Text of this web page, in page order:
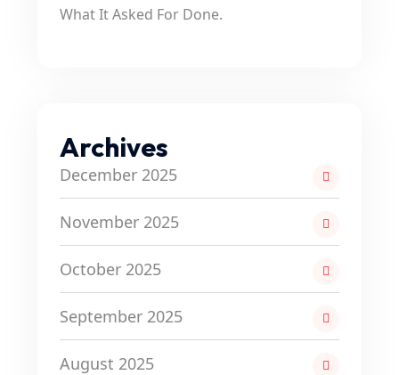
What It Asked For Done.
Archives
December 2025
November 2025
October 2025
September 2025
August 2025